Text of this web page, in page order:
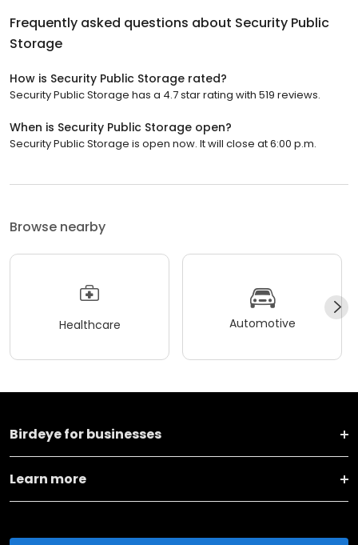
Frequently asked questions about Security Public
Storage
How is Security Public Storage rated?
Security Public Storage has a 4.7 star rating with 519 reviews.
When is Security Public Storage open?
Security Public Storage is open now. It will close at 6:00 p.m.
Browse nearby
Healthcare Automotive
Birdeye for businesses
Learn more